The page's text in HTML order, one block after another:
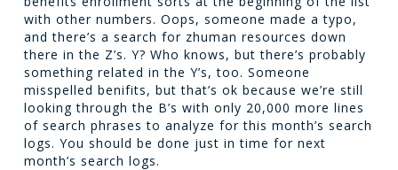
with other numbers. Oops, someone made a typo,
and there’s a search for zhuman resources down
there in the Z’s. Y? Who knows, but there’s probably
something related in the Y’s, too. Someone
misspelled benifits, but that’s ok because we’re still
looking through the B’s with only 20,000 more lines
of search phrases to analyze for this month’s search
logs. You should be done just in time for next
month’s search logs.